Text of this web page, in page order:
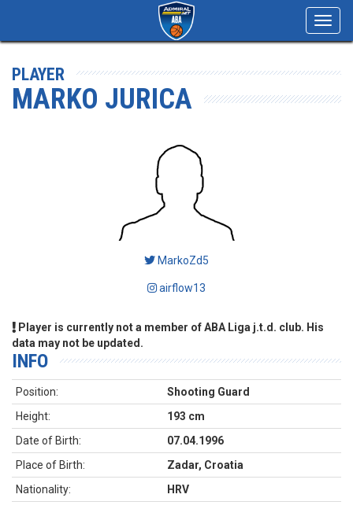
PLAYER
MARKO JURICA
MarkoZd5
airflow13
Player is currently not a member of ABA Liga j.t.d. club. His
data may not be updated.
INFO
Position:
Shooting Guard
Height:
193 cm
Date of Birth:
07.04.1996
Place of Birth:
Zadar, Croatia
Nationality:
HRV